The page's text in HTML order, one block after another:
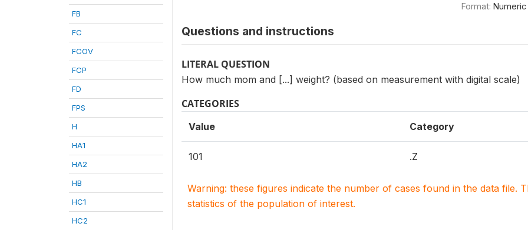
FB
FC
FCOV
FCP
FD
FPS
H
HA1
HA2
HB
HC1
HC2
Format: Numeric
Questions and instructions
LITERAL QUESTION
How much mom and [...] weight? (based on measurement with digital scale)
CATEGORIES
Value Category
101 .Z
Warning: these figures indicate the number of cases found in the data file.
statistics of the population of interest.